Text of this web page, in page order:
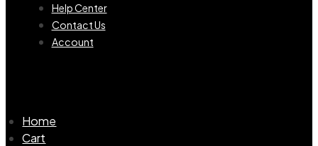
Help Center
Contact Us
Account
Home
Cart